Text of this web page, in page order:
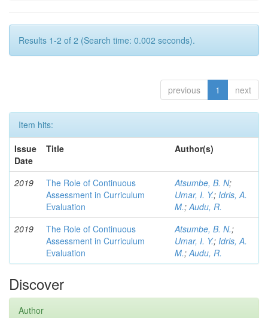
Results 1-2 of 2 (Search time: 0.002 seconds).
previous 1 next
Item hits:
Issue
Date
Title Author(s)
2019
The Role of Continuous
Assessment in Curriculum
Evaluation
Atsumbe, B. N;
Umar, I. Y.; Idris, A.
M.;Audu, R.
2019
The Role of Continuous
Assessment in Curriculum
Evaluation
Atsumbe, B. N.;
Umar, I. Y.; Idris, A.
M.;Audu, R.
Discover
Author